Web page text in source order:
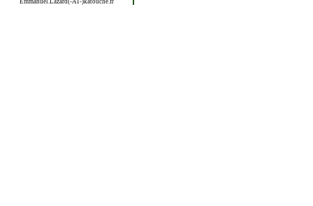
Emmanuel.Lazard(-AT-)katouche.fr